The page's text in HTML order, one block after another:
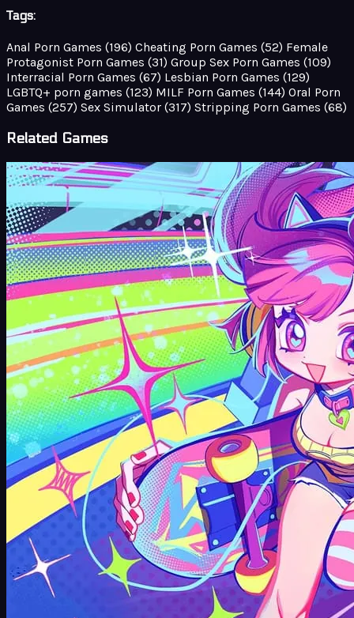
Tags:
Anal Porn Games (196) Cheating Porn Games (52) Female
Protagonist Porn Games (31) Group Sex Porn Games (109)
Interracial Porn Games (67) Lesbian Porn Games (129)
LGBTQ+ porn games (123) MILF Porn Games (144) Oral Porn
Games (257) Sex Simulator (317) Stripping Porn Games (68)
Related Games